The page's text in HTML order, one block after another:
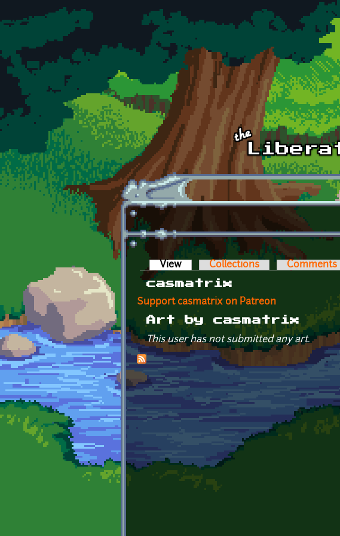
Skip to main content
Primary tabs
View (active tab)Collections Comments
casmatrix
Support casmatrix on Patreon
Art by casmatrix
This user has not submitted any art.